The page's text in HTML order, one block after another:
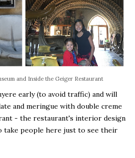
and Inside the Geiger Restaurant
early (to avoid traffic) and will
and meringue with double creme
- the restaurant's interior design
take people here just to see their